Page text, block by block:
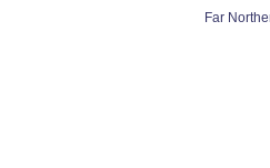
Far